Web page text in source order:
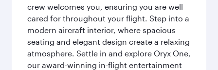
crew welcomes you, ensuring you are well
cared for throughout your flight. Step into a
modern aircraft interior, where spacious
seating and elegant design create a relaxing
atmosphere. Settle in and explore Oryx One,
our award-winning in-flight entertainment